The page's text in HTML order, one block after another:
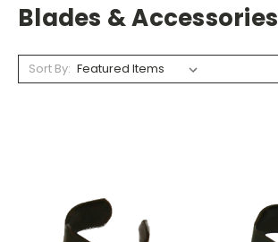
Blades & Accessories
Sort By: